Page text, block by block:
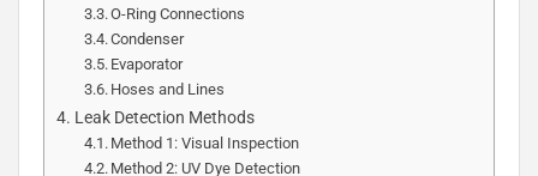
O-Ring Connections
Condenser
Evaporator
Hoses and Lines
Leak Detection Methods
Method 1: Visual Inspection
Method 2: UV Dye Detection